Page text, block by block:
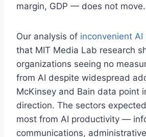
margin, GDP — does not move.
Our analysis of inconvenient AI
that MIT Media Lab research
organizations seeing no
from AI despite widespread
McKinsey and Bain data point
direction. The sectors
most from AI productivity —
communications,